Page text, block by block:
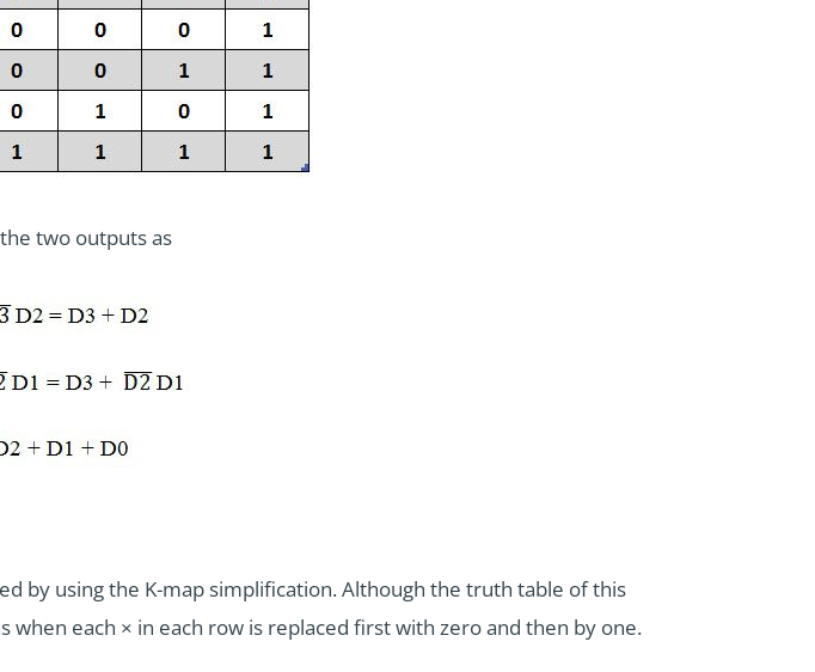
two outputs as
by using the K-map simplification. Although the truth table of this
each × in each row is replaced first with zero and then by one.